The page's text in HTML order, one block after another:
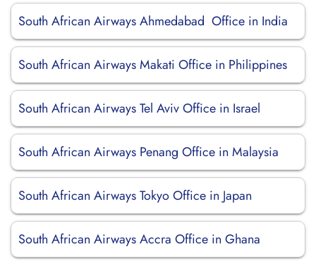
South African Airways Ahmedabad Office in India
South African Airways Makati Office in Philippines
South African Airways Tel Aviv Office in Israel
South African Airways Penang Office in Malaysia
South African Airways Tokyo Office in Japan
South African Airways Accra Office in Ghana